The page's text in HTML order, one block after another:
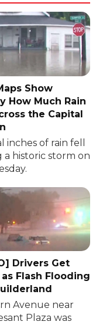
Show
How Much Rain
the Capital
inches of rain fell
a historic storm on
Drivers Get
Flash Flooding
Avenue near
Plaza was